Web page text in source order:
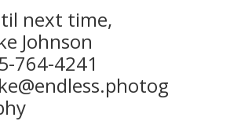
next time,
Johnson
764-4241